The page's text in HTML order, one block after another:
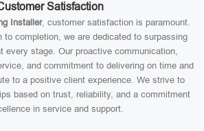
Satisfaction
Installer, customer satisfaction is paramount.
to completion, we are dedicated to surpassing
every stage. Our proactive communication,
and commitment to delivering on time and
to a positive client experience. We strive to
based on trust, reliability, and a commitment
in service and support.